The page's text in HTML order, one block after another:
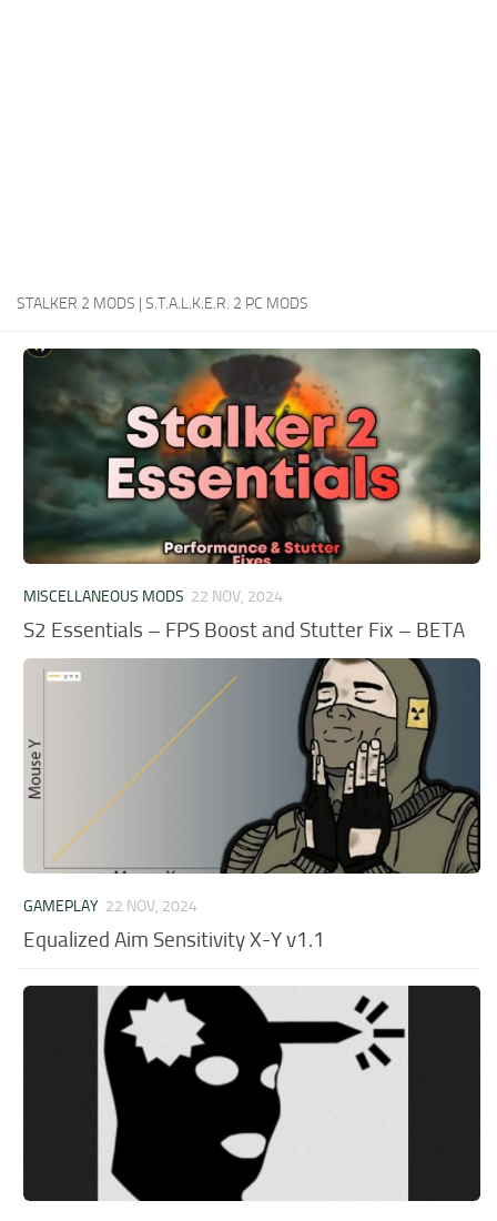
STALKER 2 MODS | S.T.A.L.K.E.R. 2 PC MODS
MISCELLANEOUS MODS 22 NOV, 2024
S2 Essentials – FPS Boost and Stutter Fix – BETA
GAMEPLAY 22 NOV, 2024
Equalized Aim Sensitivity X-Y v1.1